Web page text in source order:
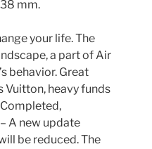
mm.
your life. The
a part of Air
behavior. Great
Vuitton, heavy funds
A new update
be reduced. The